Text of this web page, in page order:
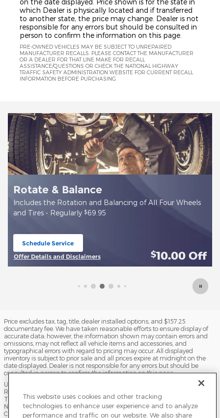
which Dealer is physically located and if transferred
to another state, the price may change. Dealer is not
responsible for any errors but should be consulted in
person to confirm the information on this page.
PRE-OWNED VEHICLES MAY BE SUBJECT TO UNREPAIRED
MANUFACTURER RECALLS. PLEASE CONTACT THE MANUFACTURER
OR A DEALER FOR THAT LINE MAKE FOR RECALL
ASSISTANCE/QUESTIONS OR CHECK THE NATIONAL HIGHWAY
TRAFFIC SAFETY ADMINISTRATION WEBSITE FOR CURRENT RECALL
INFORMATION BEFORE PURCHASING.
All Four Wheels
$10.00Off
Battery Installation
Install new True Start Battery - Regularly
Offer Details and Disclaimers
Price excludes tax, tag, title, dealer installed options, and $157.25
documentary fee. We have taken reasonable efforts to ensure display of
accurate data; however, the information shown may contain errors and
omissions, may not reflect all vehicle items and accessories, and
typographical errors with regard to pricing may occur. All displayed
inventory is subject to prior sale and all prices expire at midnight on the
date displayed. Dealer is not responsible for any errors but should be
consulted in person to confirm the information on this page.
USED VEHICLES MAY BE SUBJECT TO UNPAIRED MANUFACTURER
RECALLS. PLEASE CONTACT THE MANUFACTURER OR A DEALER FOR
THAT LINE MAKE FOR RECALL ASSISTANCE/QUESTIONS OR CHECK THE
NATIONAL HIGHWAY TRAFFIC SAFETY ADMINISTRATION WEBSITE FOR
CURRENT RECALL INFORMATION BEFORE PURCHASING.
This website uses cookies and other tracking
technologies to enhance user experience and to analyze
performance and traffic on our website. We also share